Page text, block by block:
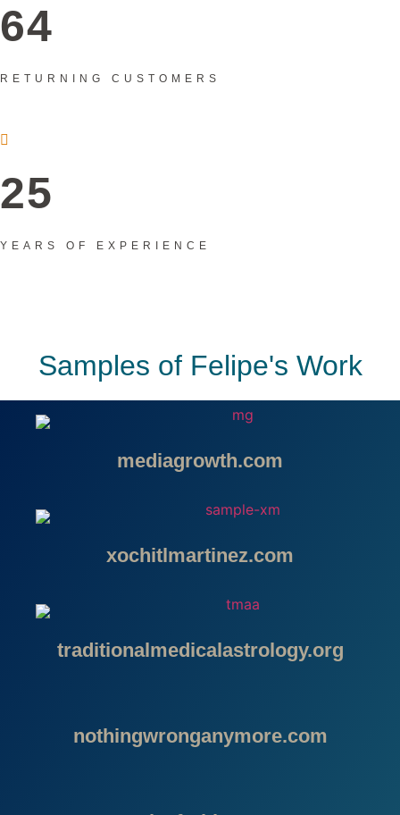
64
RETURNING CUSTOMERS
25
YEARS OF EXPERIENCE
Samples of Felipe's Work
mediagrowth.com
xochitlmartinez.com
traditionalmedicalastrology.org
nothingwronganymore.com